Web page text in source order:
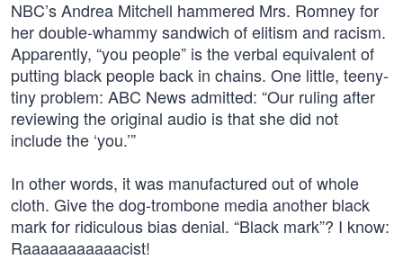
NBC’s Andrea Mitchell hammered Mrs. Romney for
her double-whammy sandwich of elitism and racism.
Apparently, “you people” is the verbal equivalent of
putting black people back in chains. One little, teeny-
tiny problem: ABC News admitted: “Our ruling after
reviewing the original audio is that she did not
include the ‘you.’”
In other words, it was manufactured out of whole
cloth. Give the dog-trombone media another black
mark for ridiculous bias denial. “Black mark”? I know:
Raaaaaaaaaaacist!